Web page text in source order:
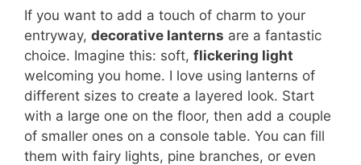
If you want to add a touch of charm to your
entryway, decorative lanterns are a fantastic
choice. Imagine this: soft, flickering light
welcoming you home. I love using lanterns of
different sizes to create a layered look. Start
with a large one on the floor, then add a couple
of smaller ones on a console table. You can fill
them with fairy lights, pine branches, or even